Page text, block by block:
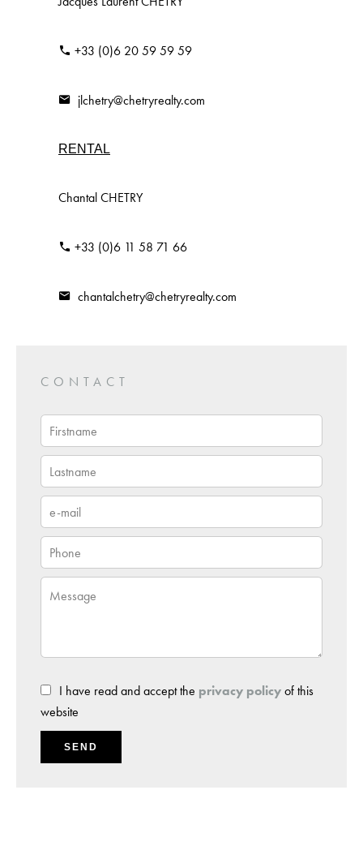
+33 (0)6 20 59 59 59
jlchetry@chetryrealty.com
RENTAL
Chantal CHETRY
+33 (0)6 11 58 71 66
chantalchetry@chetryrealty.com
CONTACT
I have read and accept the privacy policy of this
website
SEND